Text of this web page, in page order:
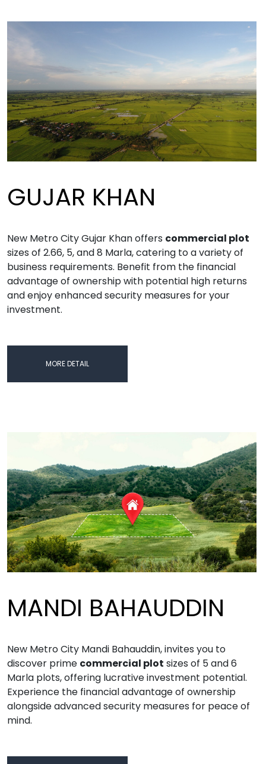
GUJAR KHAN
New Metro City Gujar Khan offers commercial plot
sizes of 2.66, 5, and 8 Marla, catering to a variety of
business requirements. Benefit from the financial
advantage of ownership with potential high returns
and enjoy enhanced security measures for your
investment.
MORE DETAIL
MANDI BAHAUDDIN
New Metro City Mandi Bahauddin, invites you to
discover prime commercial plot sizes of 5 and 6
Marla plots, offering lucrative investment potential.
Experience the financial advantage of ownership
alongside advanced security measures for peace of
mind.